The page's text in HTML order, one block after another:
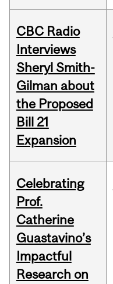
CBC Radio
Interviews
Sheryl Smith-
Gilman about
the Proposed
Bill 21
Expansion
Celebrating
Prof.
Catherine
Guastavino’s
Impactful
Research on